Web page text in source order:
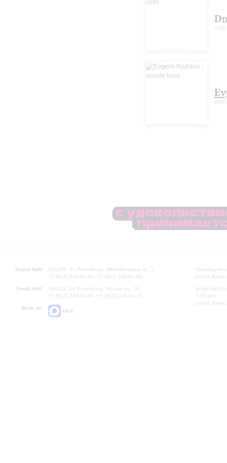
cello
Grand Hall:
191186, St. Petersburg, Mikhailovskaya st., 2
+7 (812) 240-01-00, +7 (812) 240-01-80
Small Hall:
191011, St. Petersburg, Nevsky av., 30
+7 (812) 240-01-00, +7 (812) 240-01-70
Write us:
MAX
Opening
Lunch
Small Hall
7.30 pm)
Lunch